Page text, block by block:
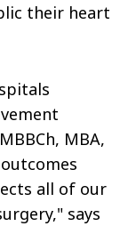
their heart
MBA,
all of our
says